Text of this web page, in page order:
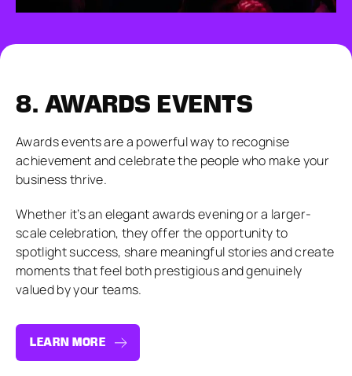
8. AWARDS EVENTS
Awards events are a powerful way to recognise
achievement and celebrate the people who make your
business thrive.
Whether it’s an elegant awards evening or a larger-
scale celebration, they offer the opportunity to
spotlight success, share meaningful stories and create
moments that feel both prestigious and genuinely
valued by your teams.
LEARN MORE